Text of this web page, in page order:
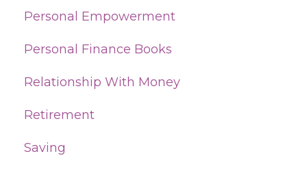
Personal Empowerment
Personal Finance Books
Relationship With Money
Retirement
Saving